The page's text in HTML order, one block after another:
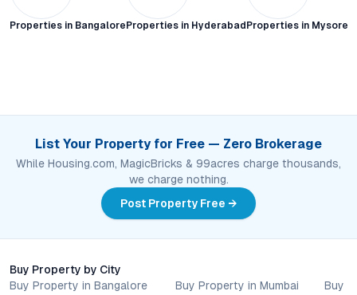
Properties in Bangalore Properties in Hyderabad Properties in Mysore
List Your Property for Free — Zero Brokerage
While Housing.com, MagicBricks & 99acres charge thousands,
we charge nothing.
Post Property Free →
Buy Property by City
Buy Property in Bangalore
Buy Property in Mumbai Buy